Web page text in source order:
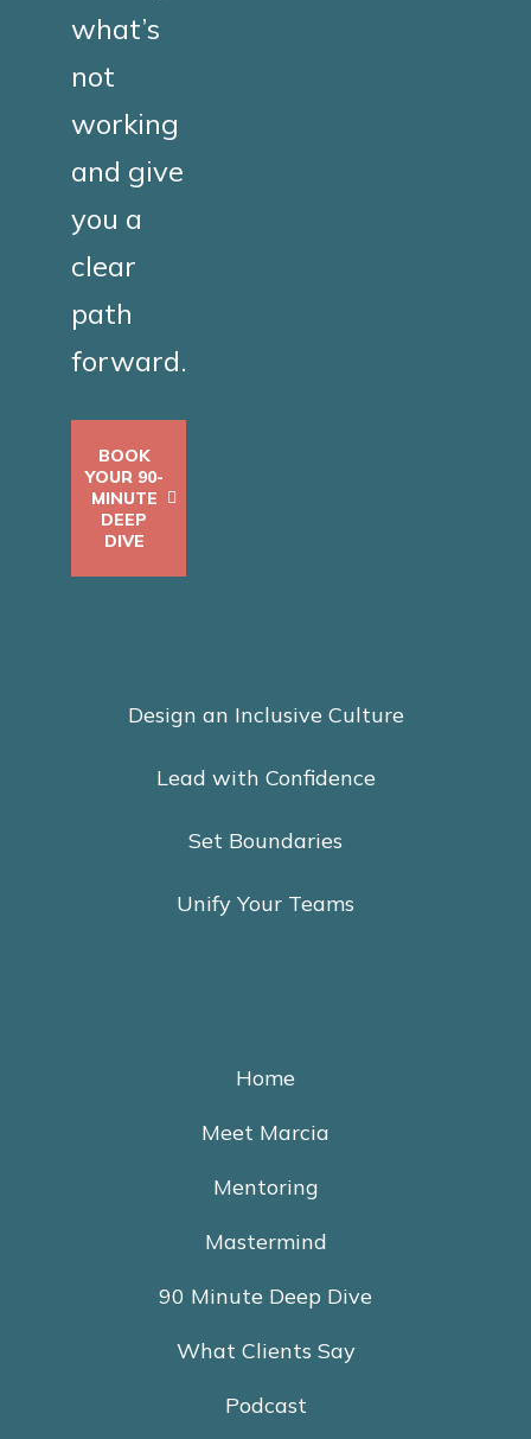
Design an Inclusive Culture
Lead with Confidence
Set Boundaries
Unify Your Teams
what’s
not
working
and give
you a
clear
path
forward.
BOOK
YOUR 90-
MINUTE
DEEP
DIVE
Home
Meet Marcia
Mentoring
Mastermind
90 Minute Deep Dive
What Clients Say
Podcast